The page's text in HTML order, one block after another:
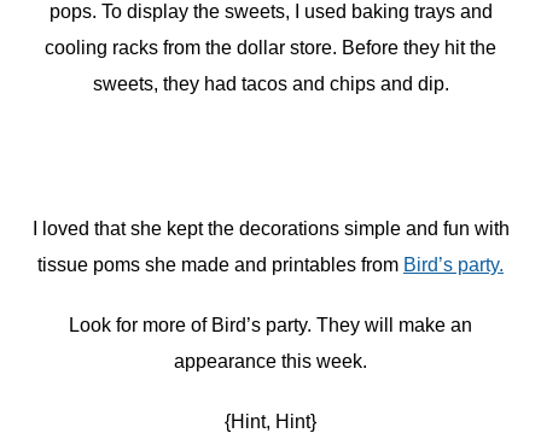
pops. To display the sweets, I used baking trays and
cooling racks from the dollar store. Before they hit the
sweets, they had tacos and chips and dip.
I loved that she kept the decorations simple and fun with
tissue poms she made and printables from Bird’s party.
Look for more of Bird’s party. They will make an
appearance this week.
{Hint, Hint}